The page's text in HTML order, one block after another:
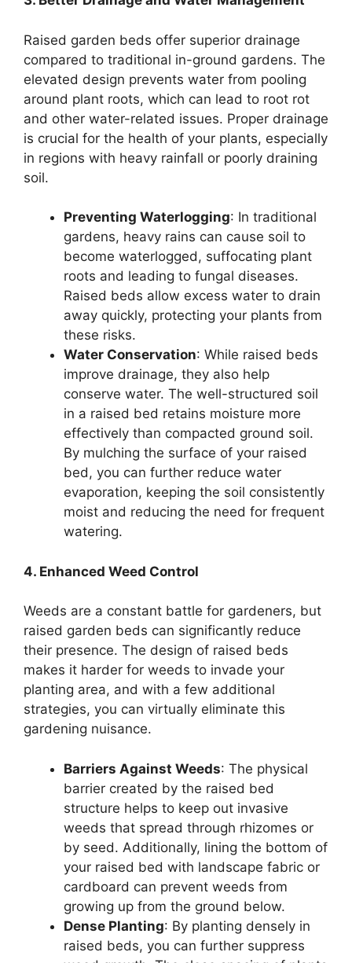
Raised garden beds offer superior drainage
compared to traditional in-ground gardens. The
elevated design prevents water from pooling
around plant roots, which can lead to root rot
and other water-related issues. Proper drainage
is crucial for the health of your plants, especially
in regions with heavy rainfall or poorly draining
soil.
Preventing Waterlogging: In traditional
gardens, heavy rains can cause soil to
become waterlogged, suffocating plant
roots and leading to fungal diseases.
Raised beds allow excess water to drain
away quickly, protecting your plants from
these risks.
Water Conservation: While raised beds
improve drainage, they also help
conserve water. The well-structured soil
in a raised bed retains moisture more
effectively than compacted ground soil.
By mulching the surface of your raised
bed, you can further reduce water
evaporation, keeping the soil consistently
moist and reducing the need for frequent
watering.
4. Enhanced Weed Control
Weeds are a constant battle for gardeners, but
raised garden beds can significantly reduce
their presence. The design of raised beds
makes it harder for weeds to invade your
planting area, and with a few additional
strategies, you can virtually eliminate this
gardening nuisance.
Barriers Against Weeds: The physical
barrier created by the raised bed
structure helps to keep out invasive
weeds that spread through rhizomes or
by seed. Additionally, lining the bottom of
your raised bed with landscape fabric or
cardboard can prevent weeds from
growing up from the ground below.
Dense Planting: By planting densely in
raised beds, you can further suppress